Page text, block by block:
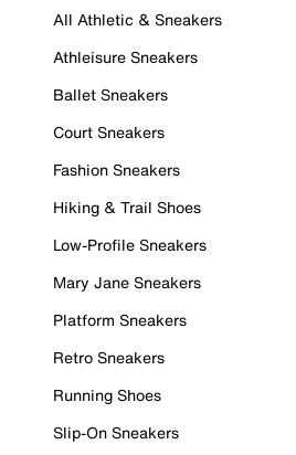
All Athletic & Sneakers
Athleisure Sneakers
Ballet Sneakers
Court Sneakers
Fashion Sneakers
Hiking & Trail Shoes
Low-Profile Sneakers
Mary Jane Sneakers
Platform Sneakers
Retro Sneakers
Running Shoes
Slip-On Sneakers